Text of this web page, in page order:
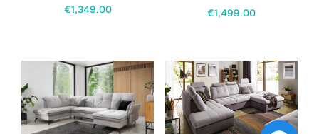
€1,349.00 €1,499.00